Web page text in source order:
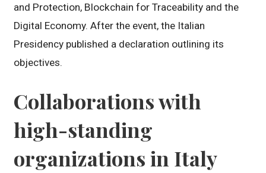
and Protection, Blockchain for Traceability and the
Digital Economy. After the event, the Italian
Presidency published a declaration outlining its
objectives.
Collaborations with
high-standing
organizations in Italy